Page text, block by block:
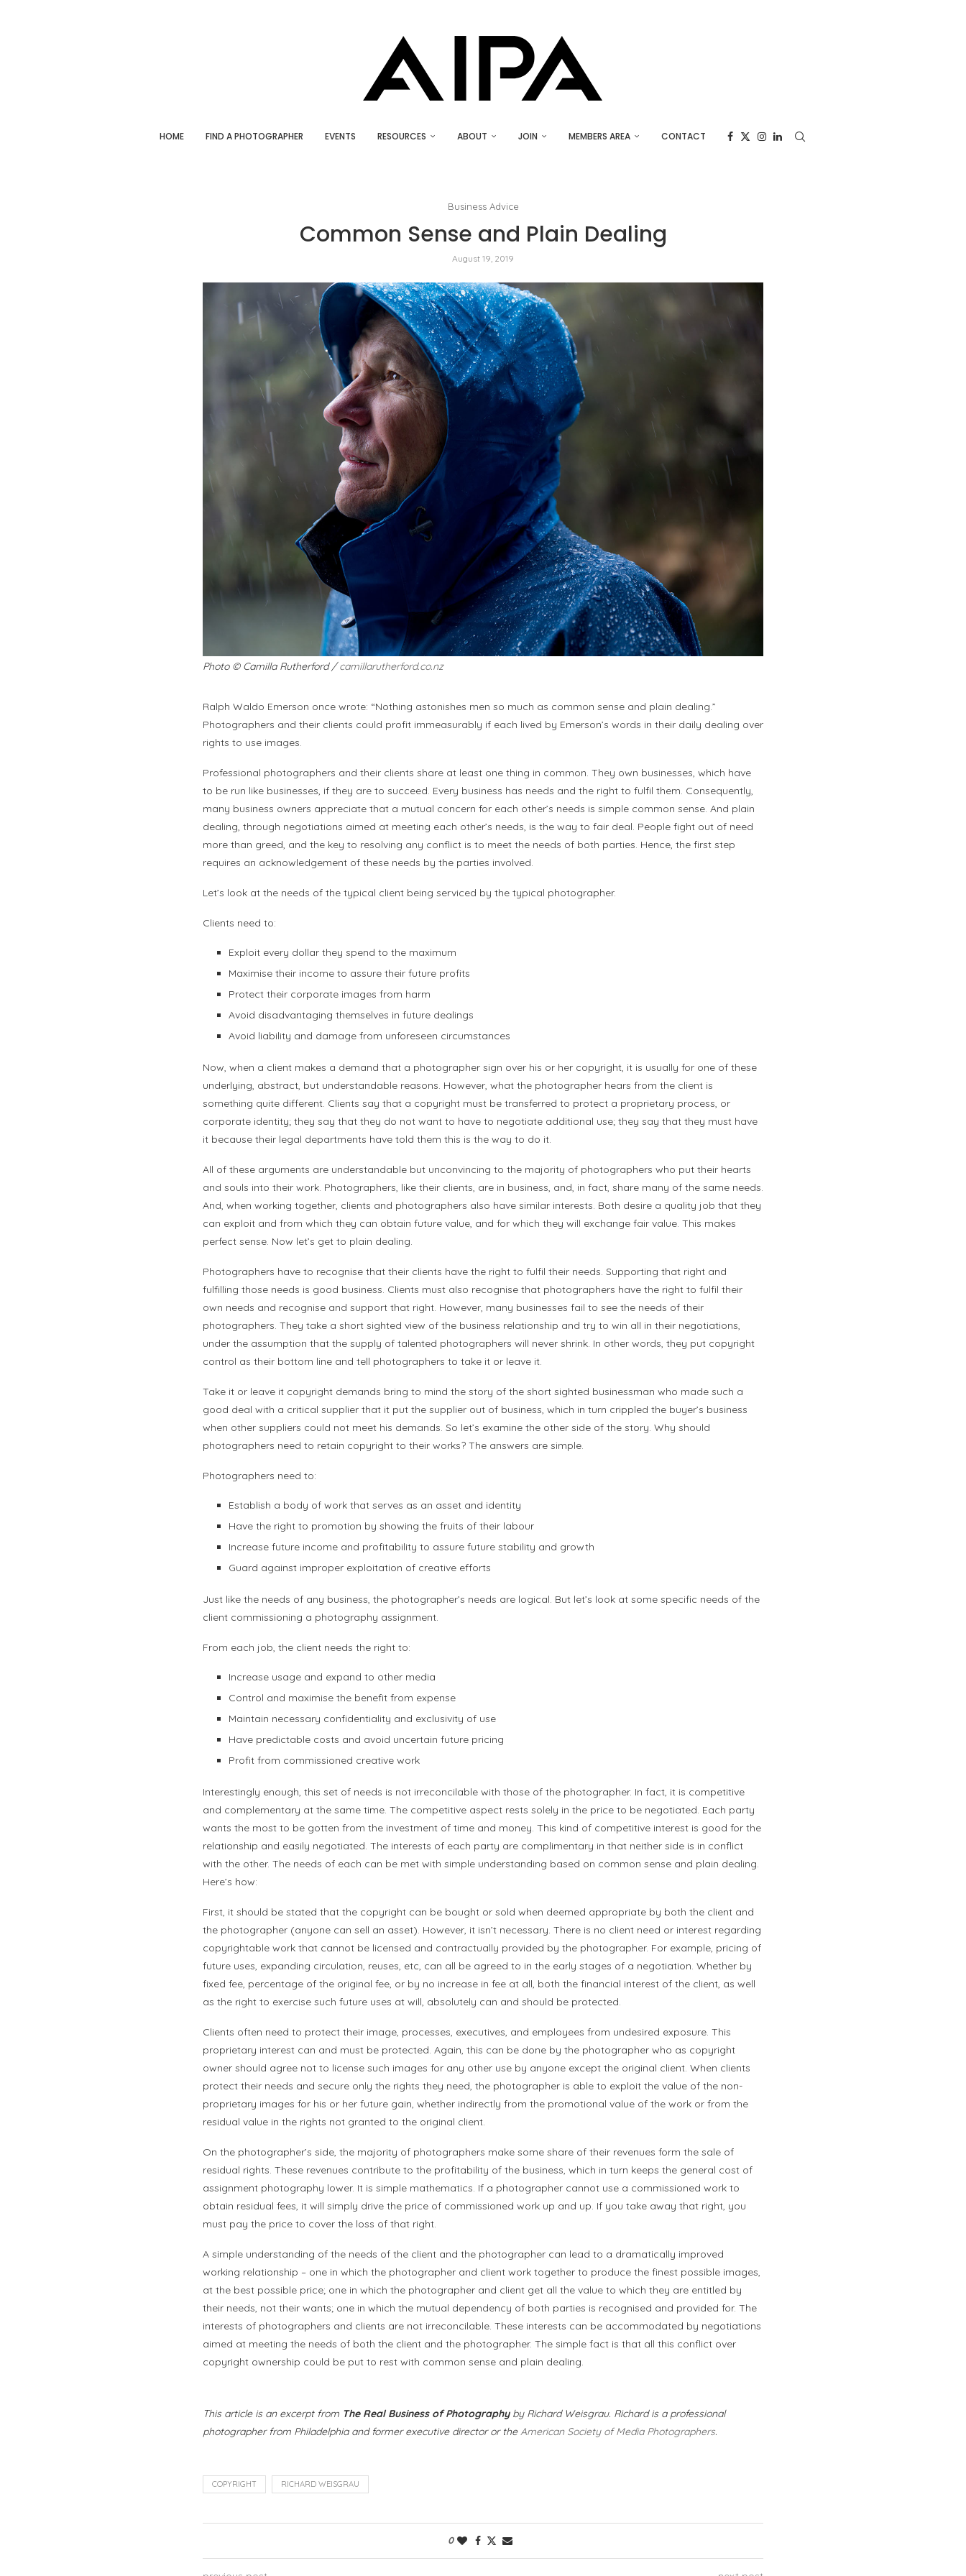
HOME FIND A PHOTOGRAPHER EVENTS RESOURCES ABOUT JOIN MEMBERS AREA CONTACT
Business Advice
Common Sense and Plain Dealing
August 19, 2019
Photo © Camilla Rutherford /camillarutherford.co.nz
Ralph Waldo Emerson once wrote: “Nothing astonishes men so much as common sense and plain dealing.”
Photographers and their clients could profit immeasurably if each lived by Emerson’s words in their daily dealing over
rights to use images.
Professional photographers and their clients share at least one thing in common. They own businesses, which have
to be run like businesses, if they are to succeed. Every business has needs and the right to fulfil them. Consequently,
many business owners appreciate that a mutual concern for each other’s needs is simple common sense. And plain
dealing, through negotiations aimed at meeting each other’s needs, is the way to fair deal. People fight out of need
more than greed, and the key to resolving any conflict is to meet the needs of both parties. Hence, the first step
requires an acknowledgement of these needs by the parties involved.
Let’s look at the needs of the typical client being serviced by the typical photographer.
Clients need to:
Exploit every dollar they spend to the maximum
Maximise their income to assure their future profits
Protect their corporate images from harm
Avoid disadvantaging themselves in future dealings
Avoid liability and damage from unforeseen circumstances
Now, when a client makes a demand that a photographer sign over his or her copyright, it is usually for one of these
underlying, abstract, but understandable reasons. However, what the photographer hears from the client is
something quite different. Clients say that a copyright must be transferred to protect a proprietary process, or
corporate identity; they say that they do not want to have to negotiate additional use; they say that they must have
it because their legal departments have told them this is the way to do it.
All of these arguments are understandable but unconvincing to the majority of photographers who put their hearts
and souls into their work. Photographers, like their clients, are in business, and, in fact, share many of the same needs.
And, when working together, clients and photographers also have similar interests. Both desire a quality job that they
can exploit and from which they can obtain future value, and for which they will exchange fair value. This makes
perfect sense. Now let’s get to plain dealing.
Photographers have to recognise that their clients have the right to fulfil their needs. Supporting that right and
fulfilling those needs is good business. Clients must also recognise that photographers have the right to fulfil their
own needs and recognise and support that right. However, many businesses fail to see the needs of their
photographers. They take a short sighted view of the business relationship and try to win all in their negotiations,
under the assumption that the supply of talented photographers will never shrink. In other words, they put copyright
control as their bottom line and tell photographers to take it or leave it.
Take it or leave it copyright demands bring to mind the story of the short sighted businessman who made such a
good deal with a critical supplier that it put the supplier out of business, which in turn crippled the buyer’s business
when other suppliers could not meet his demands. So let’s examine the other side of the story. Why should
photographers need to retain copyright to their works? The answers are simple.
Photographers need to:
Establish a body of work that serves as an asset and identity
Have the right to promotion by showing the fruits of their labour
Increase future income and profitability to assure future stability and growth
Guard against improper exploitation of creative efforts
Just like the needs of any business, the photographer’s needs are logical. But let’s look at some specific needs of the
client commissioning a photography assignment.
From each job, the client needs the right to:
Increase usage and expand to other media
Control and maximise the benefit from expense
Maintain necessary confidentiality and exclusivity of use
Have predictable costs and avoid uncertain future pricing
Profit from commissioned creative work
Interestingly enough, this set of needs is not irreconcilable with those of the photographer. In fact, it is competitive
and complementary at the same time. The competitive aspect rests solely in the price to be negotiated. Each party
wants the most to be gotten from the investment of time and money. This kind of competitive interest is good for the
relationship and easily negotiated. The interests of each party are complimentary in that neither side is in conflict
with the other. The needs of each can be met with simple understanding based on common sense and plain dealing.
Here’s how:
First, it should be stated that the copyright can be bought or sold when deemed appropriate by both the client and
the photographer (anyone can sell an asset). However, it isn’t necessary. There is no client need or interest regarding
copyrightable work that cannot be licensed and contractually provided by the photographer. For example, pricing of
future uses, expanding circulation, reuses, etc, can all be agreed to in the early stages of a negotiation. Whether by
fixed fee, percentage of the original fee, or by no increase in fee at all, both the financial interest of the client, as well
as the right to exercise such future uses at will, absolutely can and should be protected.
Clients often need to protect their image, processes, executives, and employees from undesired exposure. This
proprietary interest can and must be protected. Again, this can be done by the photographer who as copyright
owner should agree not to license such images for any other use by anyone except the original client. When clients
protect their needs and secure only the rights they need, the photographer is able to exploit the value of the non-
proprietary images for his or her future gain, whether indirectly from the promotional value of the work or from the
residual value in the rights not granted to the original client.
On the photographer’s side, the majority of photographers make some share of their revenues form the sale of
residual rights. These revenues contribute to the profitability of the business, which in turn keeps the general cost of
assignment photography lower. It is simple mathematics. If a photographer cannot use a commissioned work to
obtain residual fees, it will simply drive the price of commissioned work up and up. If you take away that right, you
must pay the price to cover the loss of that right.
A simple understanding of the needs of the client and the photographer can lead to a dramatically improved
working relationship – one in which the photographer and client work together to produce the finest possible images,
at the best possible price; one in which the photographer and client get all the value to which they are entitled by
their needs, not their wants; one in which the mutual dependency of both parties is recognised and provided for. The
interests of photographers and clients are not irreconcilable. These interests can be accommodated by negotiations
aimed at meeting the needs of both the client and the photographer. The simple fact is that all this conflict over
copyright ownership could be put to rest with common sense and plain dealing.
This article is an excerpt from The Real Business of Photographyby Richard Weisgrau. Richard is a professional
photographer from Philadelphia and former executive director or theAmerican Society of Media Photographers.
COPYRIGHT RICHARD WEISGRAU
0